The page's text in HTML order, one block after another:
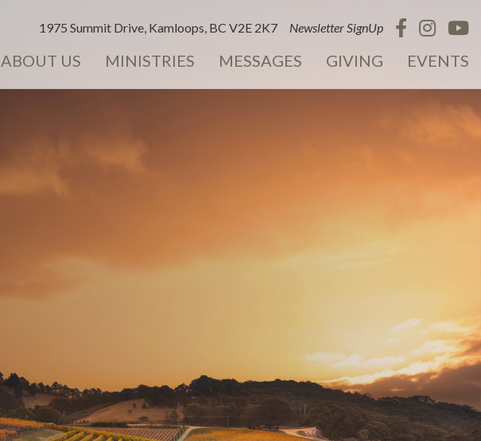
1975 Summit Drive, Kamloops, BC V2E 2K7 Newsletter SignUp
ABOUT US MINISTRIES MESSAGES GIVING EVENTS